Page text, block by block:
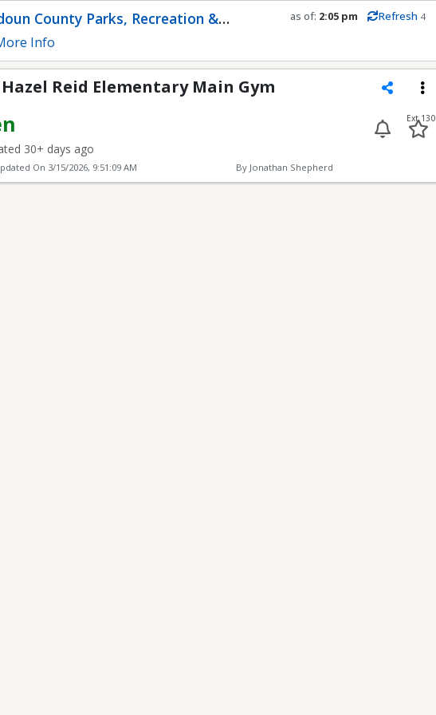
Main Gym
County Parks, Recreation &
Services
Info
as of: 2:05 pm Refresh 4
Refresh in0seconds
Reid Elementary Main Gym
30+ days ago
Ext 130
On 3/15/2026, 9:51:09 AM By Jonathan Shepherd